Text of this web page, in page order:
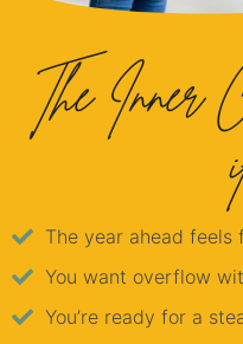
The Inner
The year ahead feels
You want overflow
You’re ready for a